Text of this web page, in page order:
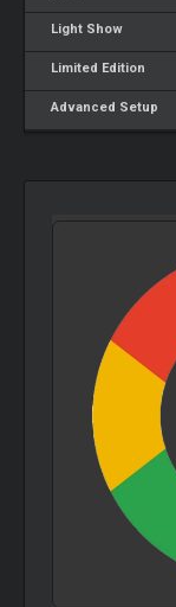
Light Show
Limited Edition
Advanced Setup